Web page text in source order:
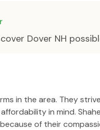
Dover NH
in the area. They
in mind.
of their